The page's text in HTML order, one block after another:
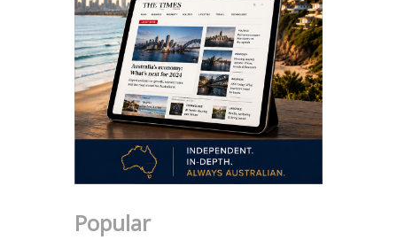
Popular